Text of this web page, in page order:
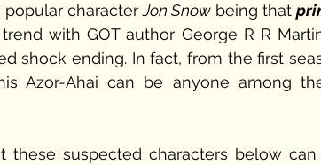
popular character Jon Snow being that
with GOT author George R R
shock ending. In fact, from the first
Azor-Ahai can be anyone among
suspected characters below can